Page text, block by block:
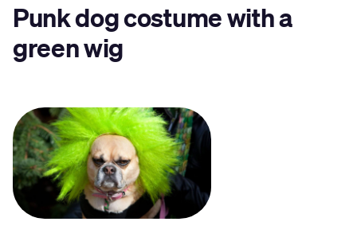
Punk dog costume with a
green wig